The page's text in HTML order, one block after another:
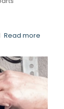
Read more